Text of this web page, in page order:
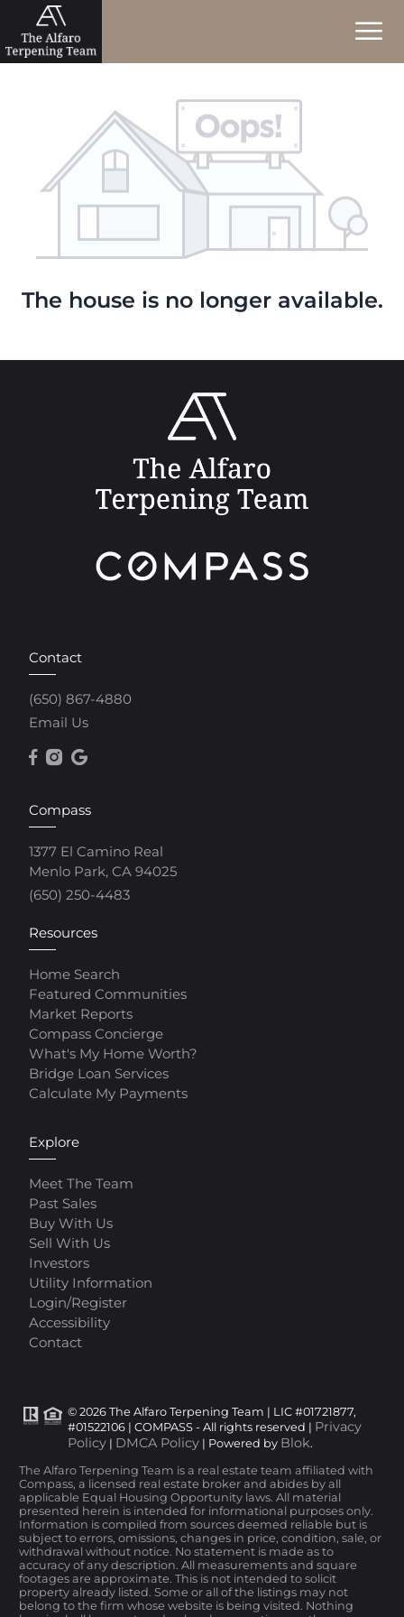
The house is no longer available.
Contact
(650) 867-4880
Email Us
Compass
1377 El Camino Real
Menlo Park, CA 94025
(650) 250-4483
Resources
Home Search
Featured Communities
Market Reports
Compass Concierge
What's My Home Worth?
Bridge Loan Services
Calculate My Payments
Explore
Meet The Team
Past Sales
Buy With Us
Sell With Us
Investors
Utility Information
Login/Register
Accessibility
Contact
© 2026 The Alfaro Terpening Team | LIC #01721877,
#01522106 | COMPASS - All rights reserved | Privacy
Policy | DMCA Policy | Powered by Blok.
The Alfaro Terpening Team is a real estate team affiliated with
Compass, a licensed real estate broker and abides by all
applicable Equal Housing Opportunity laws. All material
presented herein is intended for informational purposes only.
Information is compiled from sources deemed reliable but is
subject to errors, omissions, changes in price, condition, sale, or
withdrawal without notice. No statement is made as to
accuracy of any description. All measurements and square
footages are approximate. This is not intended to solicit
property already listed. Some or all of the listings may not
belong to the firm whose website is being visited. Nothing